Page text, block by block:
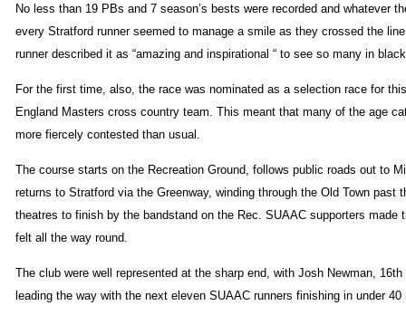
No less than 19 PBs and 7 season’s bests were recorded and whatever
every Stratford runner seemed to manage a smile as they crossed the
runner described it as “amazing and inspirational “ to see so many in
For the first time, also, the race was nominated as a selection race for
England Masters cross country team. This meant that many of the age
more fiercely contested than usual.
The course starts on the Recreation Ground, follows public roads out to
returns to Stratford via the Greenway, winding through the Old Town past
theatres to finish by the bandstand on the Rec. SUAAC supporters made
felt all the way round.
The club were well represented at the sharp end, with Josh Newman, 16th
leading the way with the next eleven SUAAC runners finishing in under 40